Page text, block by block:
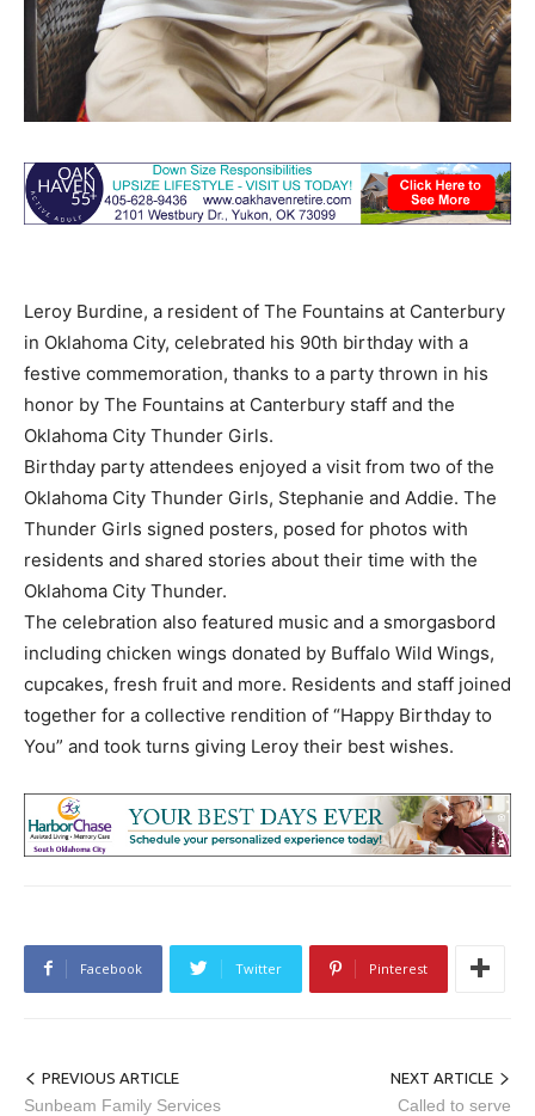
Leroy Burdine, a resident of The Fountains at Canterbury
in Oklahoma City, celebrated his 90th birthday with a
festive commemoration, thanks to a party thrown in his
honor by The Fountains at Canterbury staff and the
Oklahoma City Thunder Girls.
Birthday party attendees enjoyed a visit from two of the
Oklahoma City Thunder Girls, Stephanie and Addie. The
Thunder Girls signed posters, posed for photos with
residents and shared stories about their time with the
Oklahoma City Thunder.
The celebration also featured music and a smorgasbord
including chicken wings donated by Buffalo Wild Wings,
cupcakes, fresh fruit and more. Residents and staff joined
together for a collective rendition of “Happy Birthday to
You” and took turns giving Leroy their best wishes.
Facebook Twitter Pinterest
PREVIOUS ARTICLE
Sunbeam Family Services
NEXT ARTICLE
Called to serve